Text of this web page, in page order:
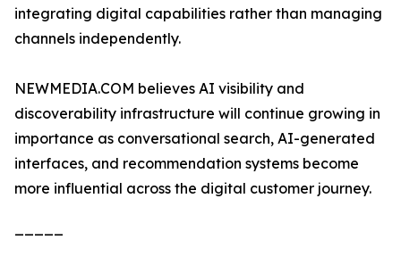
integrating digital capabilities rather than managing
channels independently.
NEWMEDIA.COM believes AI visibility and
discoverability infrastructure will continue growing in
importance as conversational search, AI-generated
interfaces, and recommendation systems become
more influential across the digital customer journey.